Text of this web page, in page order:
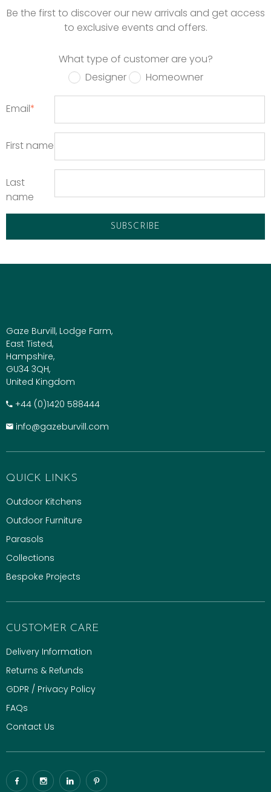
Be the first to discover our new arrivals and get access
to exclusive events and offers.
What type of customer are you?
Designer
Homeowner
Email*
First name
Last
name
Gaze Burvill, Lodge Farm,
East Tisted,
Hampshire,
GU34 3QH,
United Kingdom
+​44 (0)1420 588444
info@gazeburvill.com
QUICK LINKS
Outdoor Kitchens
Outdoor Furniture
Parasols
Collections
Bespoke Projects
CUSTOMER CARE
Delivery Information
Returns & Refunds
GDPR / Privacy Policy
FAQs
Contact Us